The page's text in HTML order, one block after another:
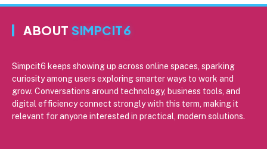
ABOUT SIMPCIT6
Simpcit6 keeps showing up across online spaces, sparking
curiosity among users exploring smarter ways to work and
grow. Conversations around technology, business tools, and
digital efficiency connect strongly with this term, making it
relevant for anyone interested in practical, modern solutions.